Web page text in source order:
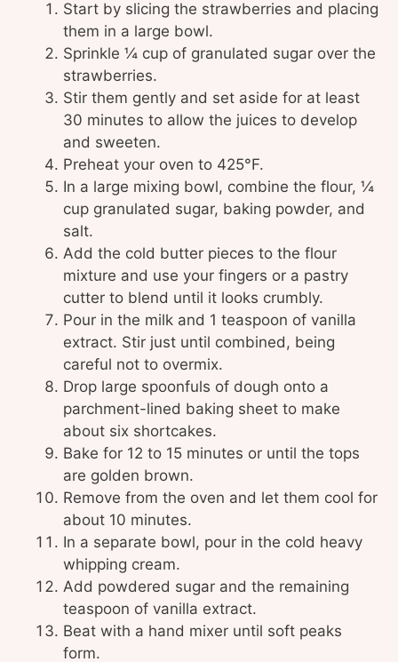
Start by slicing the strawberries and placing
them in a large bowl.
Sprinkle ¼ cup of granulated sugar over the
strawberries.
Stir them gently and set aside for at least
30 minutes to allow the juices to develop
and sweeten.
Preheat your oven to 425°F.
In a large mixing bowl, combine the flour, ¼
cup granulated sugar, baking powder, and
salt.
Add the cold butter pieces to the flour
mixture and use your fingers or a pastry
cutter to blend until it looks crumbly.
Pour in the milk and 1 teaspoon of vanilla
extract. Stir just until combined, being
careful not to overmix.
Drop large spoonfuls of dough onto a
parchment-lined baking sheet to make
about six shortcakes.
Bake for 12 to 15 minutes or until the tops
are golden brown.
Remove from the oven and let them cool for
about 10 minutes.
In a separate bowl, pour in the cold heavy
whipping cream.
Add powdered sugar and the remaining
teaspoon of vanilla extract.
Beat with a hand mixer until soft peaks
form.